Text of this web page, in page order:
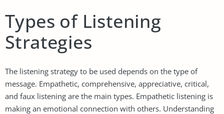
Types of Listening
Strategies
The listening strategy to be used depends on the type of
message. Empathetic, comprehensive, appreciative, critical,
and faux listening are the main types. Empathetic listening is
making an emotional connection with others. Understanding